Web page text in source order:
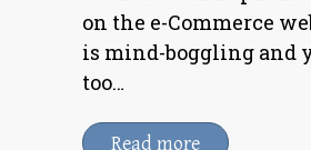
on the e-Commerce
is mind-boggling and
too…
Read more